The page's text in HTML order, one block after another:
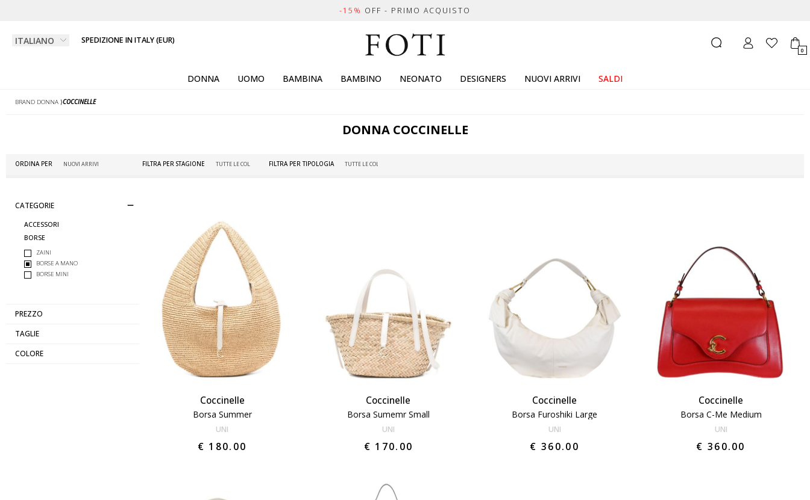
-15% OFF - PRIMO ACQUISTO
SPEDIZIONE IN ITALY (EUR)
0
DONNA UOMO BAMBINA BAMBINO NEONATO DESIGNERS NUOVI ARRIVI SALDI
BRAND DONNA ⟩COCCINELLE
DONNACOCCINELLE
ORDINA PER FILTRA PER STAGIONE FILTRA PER TIPOLOGIA
CATEGORIE
ACCESSORI
BORSE
ZAINI
BORSE A MANO
BORSE MINI
PREZZO
TAGLIE
COLORE
Coccinelle
Borsa Summer
UNI
€ 180.00
Coccinelle
Borsa Sumemr Small
UNI
€ 170.00
Coccinelle
Borsa Furoshiki Large
UNI
€ 360.00
Coccinelle
Borsa C-Me Medium
UNI
€ 360.00